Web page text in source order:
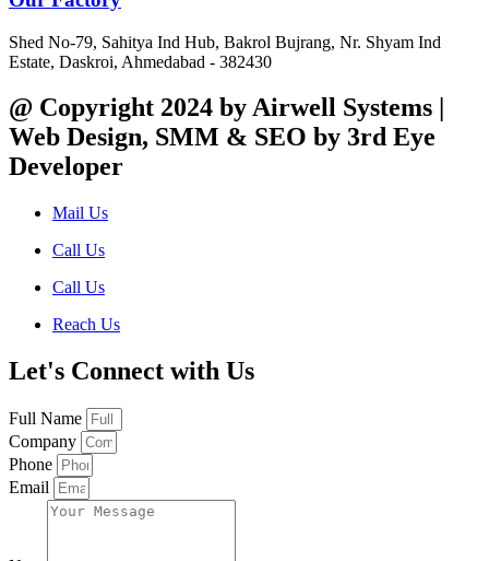
Shed No-79, Sahitya Ind Hub, Bakrol Bujrang, Nr. Shyam Ind
Estate, Daskroi, Ahmedabad - 382430
@ Copyright 2024 by Airwell Systems |
Web Design, SMM & SEO by 3rd Eye
Developer
Mail Us
Call Us
Call Us
Reach Us
Let's Connect with Us
Full Name
Company
Phone
Email